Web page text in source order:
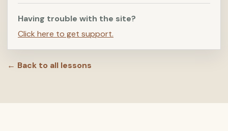
Having trouble with the site?
Click here to get support.
← Back to all lessons